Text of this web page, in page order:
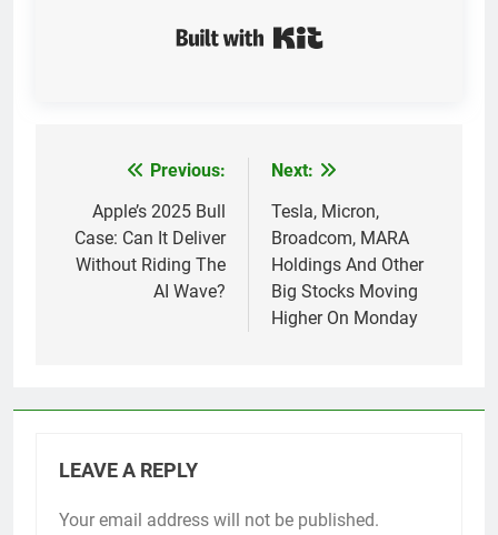
navigation
Previous:
Apple’s 2025 Bull
Case: Can It Deliver
Without Riding The
AI Wave?
Next:
Tesla, Micron,
Broadcom, MARA
Holdings And Other
Big Stocks Moving
Higher On Monday
LEAVE A REPLY
Your email address will not be published.